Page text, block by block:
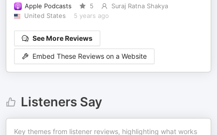
Apple Podcasts 5
Suraj Ratna Shakya
United States
5 years ago
See More Reviews
Embed These Reviews on a Website
Listeners Say
Key themes from listener reviews, highlighting what works